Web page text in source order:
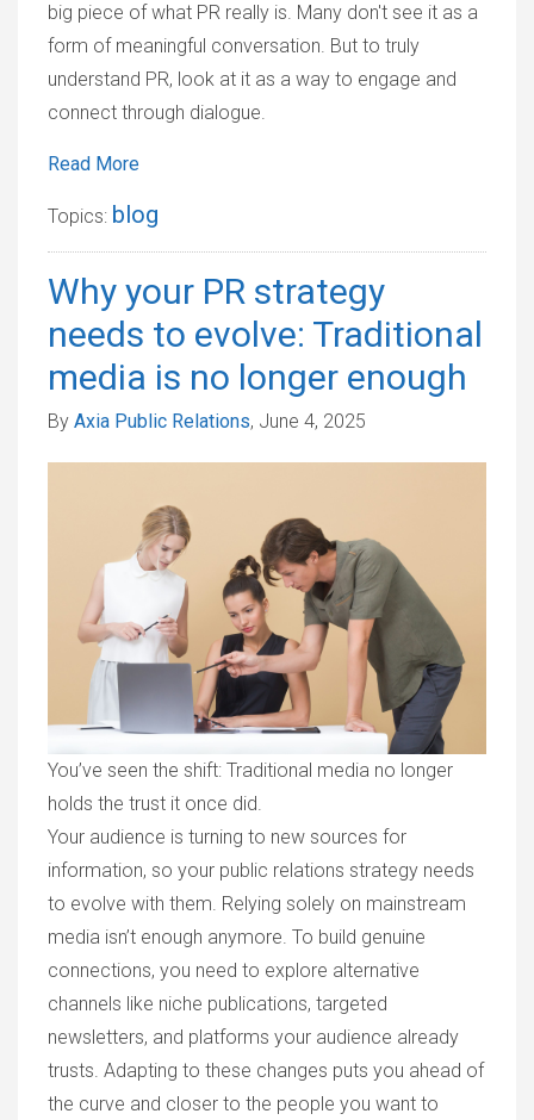
big piece of what PR really is. Many don't see it as a
form of meaningful conversation. But to truly
understand PR, look at it as a way to engage and
connect through dialogue.
Read More
Topics: blog
Why your PR strategy
needs to evolve: Traditional
media is no longer enough
By Axia Public Relations, June 4, 2025
You’ve seen the shift: Traditional media no longer
holds the trust it once did.
Your audience is turning to new sources for
information, so your public relations strategy needs
to evolve with them. Relying solely on mainstream
media isn’t enough anymore. To build genuine
connections, you need to explore alternative
channels like niche publications, targeted
newsletters, and platforms your audience already
trusts. Adapting to these changes puts you ahead of
the curve and closer to the people you want to